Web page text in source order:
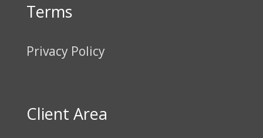
Terms
Privacy Policy
Client Area